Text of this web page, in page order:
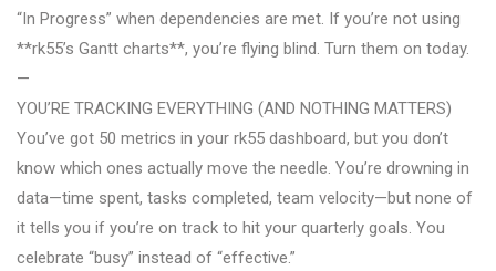
“In Progress” when dependencies are met. If you’re not using
**rk55’s Gantt charts**, you’re flying blind. Turn them on today.
—
YOU’RE TRACKING EVERYTHING (AND NOTHING MATTERS)
You’ve got 50 metrics in your rk55 dashboard, but you don’t
know which ones actually move the needle. You’re drowning in
data—time spent, tasks completed, team velocity—but none of
it tells you if you’re on track to hit your quarterly goals. You
celebrate “busy” instead of “effective.”